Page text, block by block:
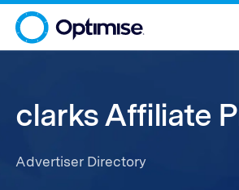
clarks Affiliate
Advertiser Directory